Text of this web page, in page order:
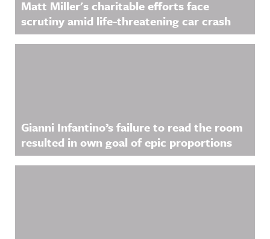
more
information
.
Matt Miller's charitable efforts face
scrutiny amid life-threatening car crash
Gianni Infantino’s failure to read the room
resulted in own goal of epic proportions